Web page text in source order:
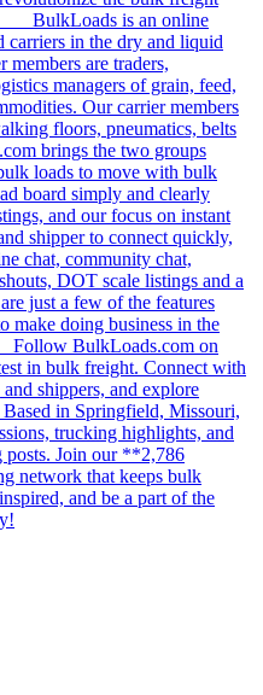
BulkLoads is an online
carriers in the dry and liquid
are traders,
managers of grain, feed,
Our carrier members
floors, pneumatics, belts
brings the two groups
loads to move with bulk
board simply and clearly
and our focus on instant
shipper to connect quickly,
chat, community chat,
DOT scale listings and a
just a few of the features
make doing business in the
Follow BulkLoads.com on
in bulk freight. Connect with
shippers, and explore
in Springfield, Missouri,
trucking highlights, and
posts. Join our **2,786
network that keeps bulk
and be a part of the